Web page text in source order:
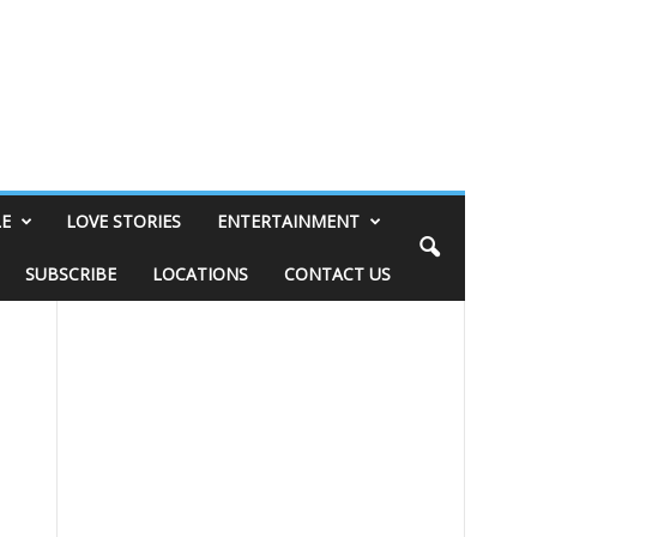
LOVE STORIES ENTERTAINMENT
SUBSCRIBE LOCATIONS CONTACT US